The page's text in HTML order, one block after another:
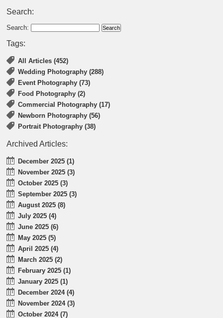
Search:
Search:
Tags:
All Articles (452)
Wedding Photography (288)
Event Photography (73)
Food Photography (2)
Commercial Photography (17)
Newborn Photography (56)
Portrait Photography (38)
Archived Articles:
December 2025 (1)
November 2025 (3)
October 2025 (3)
September 2025 (3)
August 2025 (8)
July 2025 (4)
June 2025 (6)
May 2025 (5)
April 2025 (4)
March 2025 (2)
February 2025 (1)
January 2025 (1)
December 2024 (4)
November 2024 (3)
October 2024 (7)